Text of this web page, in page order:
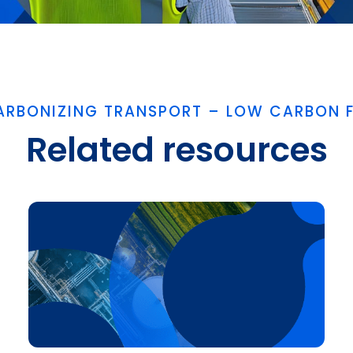
TRANSPORT – LOW CARBON
Related resources